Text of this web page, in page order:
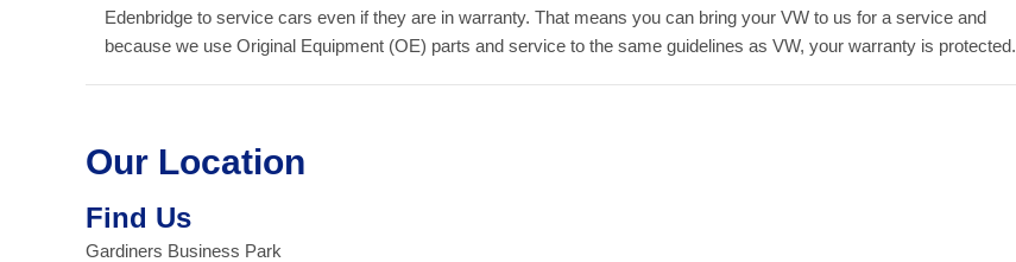
Edenbridge to service cars even if they are in warranty. That means you can bring your VW to us for a service and
because we use Original Equipment (OE) parts and service to the same guidelines as VW, your warranty is protected.
Our Location
Find Us
Gardiners Business Park